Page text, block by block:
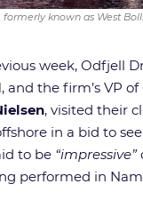
known as West
week, Odfjell
, and the firm’s VP
, visited their
in a bid to
to be “impressive”
performed in